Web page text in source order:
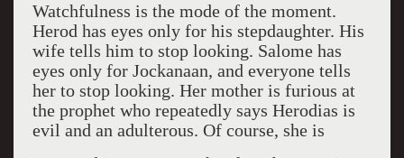
Watchfulness is the mode of the moment.
Herod has eyes only for his stepdaughter. His
wife tells him to stop looking. Salome has
eyes only for Jockanaan, and everyone tells
her to stop looking. Her mother is furious at
the prophet who repeatedly says Herodias is
evil and an adulterous. Of course, she is